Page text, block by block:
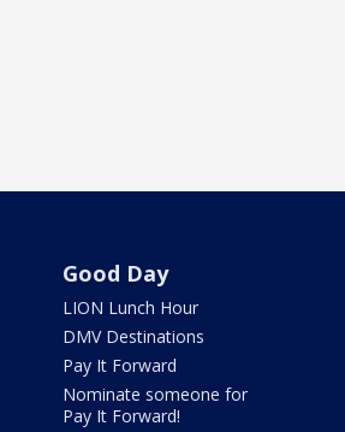
Good Day
LION Lunch Hour
DMV Destinations
Pay It Forward
Nominate someone for
Pay It Forward!